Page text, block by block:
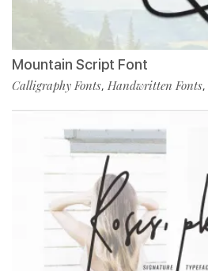
Mountain Script Font
Calligraphy Fonts, Handwritten Fonts,